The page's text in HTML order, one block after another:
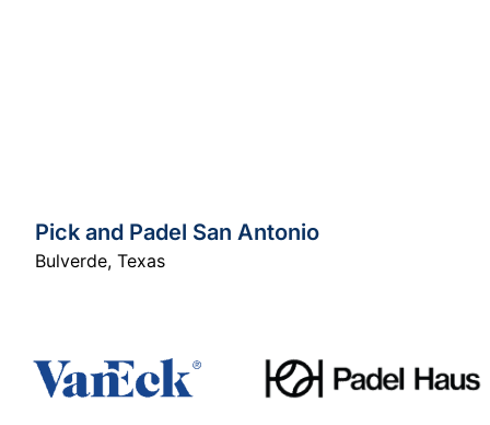
Pick and Padel San Antonio
Bulverde, Texas